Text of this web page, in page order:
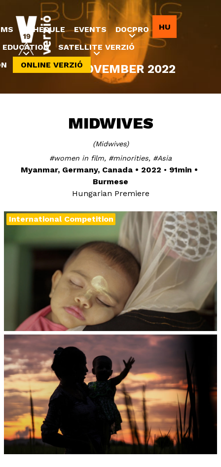
Jump to navigation
8-20 NOVEMBER 2022
MIDWIVES
Midwives
women in film
minorities Asia
Myanmar, Germany, Canada 2022
91min
Burmese
Hungarian Premiere
International Competition
SCHEDULE EVENTS
DOCPRO
EDUCATION
SATELLITE VERZIÓ
ONLINE VERZIÓ
HU